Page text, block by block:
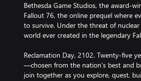
Bethesda Game Studios, the award-
Fallout 76, the online prequel where
to survive. Under the threat of
world ever created in the legendary
Reclamation Day, 2102. Twenty-five
—chosen from the nation’s best and
join together as you explore, quest,